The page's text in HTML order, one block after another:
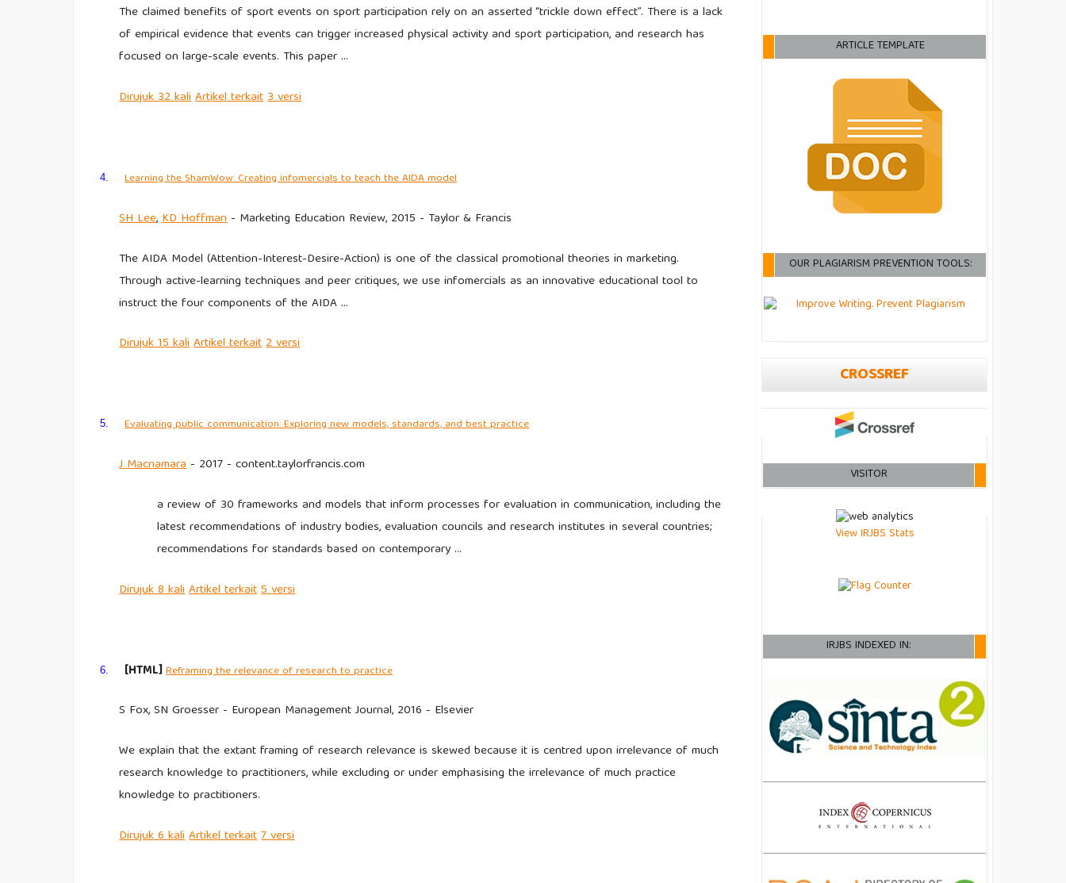
The claimed benefits of sport events on sport participation rely on an asserted “trickle down effect”. There is a lack
of empirical evidence that events can trigger increased physical activity and sport participation, and research has
focused on large-scale events. This paper …
Dirujuk32 kaliArtikelterkait3versi
4. Learning theShamWow: Creating infomercials to teach the AIDA model
SH Lee,KD Hoffman- Marketing Education Review, 2015 - Taylor & Francis
The AIDA Model (Attention-Interest-Desire-Action) is one of the classical promotional theories in marketing.
Through active-learning techniques and peer critiques, we use infomercials as an innovative educational tool to
instruct the four components of the AIDA …
Dirujuk15 kaliArtikelterkait2versi
5. Evaluating public communication: Exploring new models, standards, and best practice
JMacnamara- 2017 - content.taylorfrancis.com
a review of 30 frameworks and models that inform processes for evaluation in communication, including the
latest recommendations of industry bodies, evaluation councils and research institutes in several countries;
recommendations for standards based on contemporary …
Dirujuk8 kaliArtikelterkait5versi
6. [HTML]Reframing the relevance of research to practice
S Fox, SN Groesser - European Management Journal, 2016 - Elsevier
We explain that the extant framing of research relevance is skewed because it is centred upon irrelevance of much
research knowledge to practitioners, while excluding or under emphasising the irrelevance of much practice
knowledge to practitioners.
Dirujuk6 kaliArtikelterkait7versi
ARTICLE TEMPLATE
OUR PLAGIARISM PREVENTION TOOLS:
CROSSREF
VISITOR
View IRJBS Stats
IRJBS INDEXED IN: